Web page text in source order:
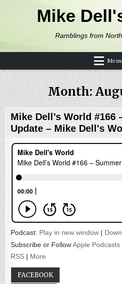
Mike
Ramblings from
Month:
Mike Dell’s World #166
Update – Mike Dell's
Podcast: Play in new window |
Subscribe or FollowApple Podcasts
RSS | More
FACEBOOK